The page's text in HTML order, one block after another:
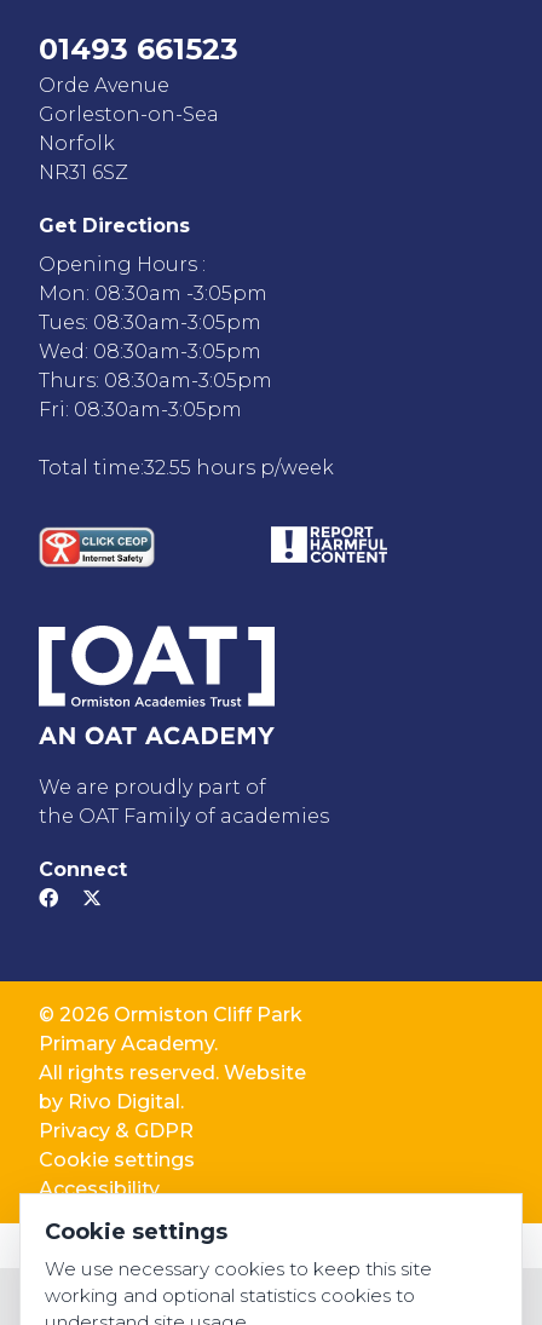
01493 661523
Orde Avenue
Gorleston-on-Sea
Norfolk
NR31 6SZ
Get Directions
Opening Hours :
Mon: 08:30am -3:05pm
Tues: 08:30am-3:05pm
Wed: 08:30am-3:05pm
Thurs: 08:30am-3:05pm
Fri: 08:30am-3:05pm
Total time:32.55 hours p/week
We are proudly part of
the OAT Family of academies
Connect
© 2026 Ormiston Cliff Park
Primary Academy.
All rights reserved. Website
by Rivo Digital.
Privacy & GDPR
Cookie settings
Accessibility
Cookie settings
We use necessary cookies to keep this site
working and optional statistics cookies to